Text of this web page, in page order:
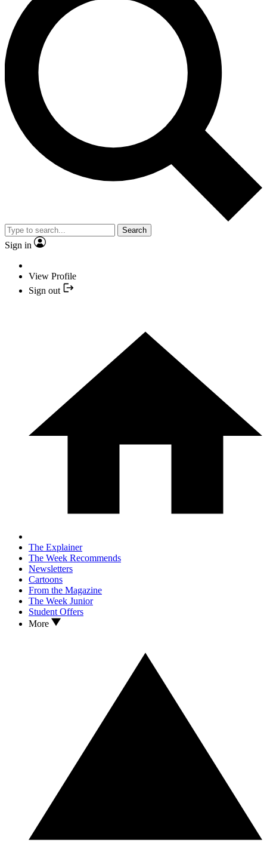
Search
Sign in
View Profile
Sign out
The Explainer
The Week Recommends
Newsletters
Cartoons
From the Magazine
The Week Junior
Student Offers
More